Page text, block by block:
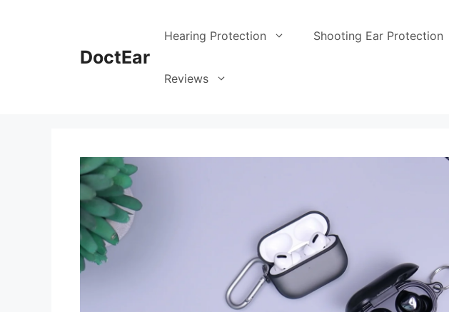
DoctEar
Hearing Protection Shooting Ear Protection
Reviews